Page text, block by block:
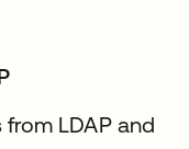
LDAP and